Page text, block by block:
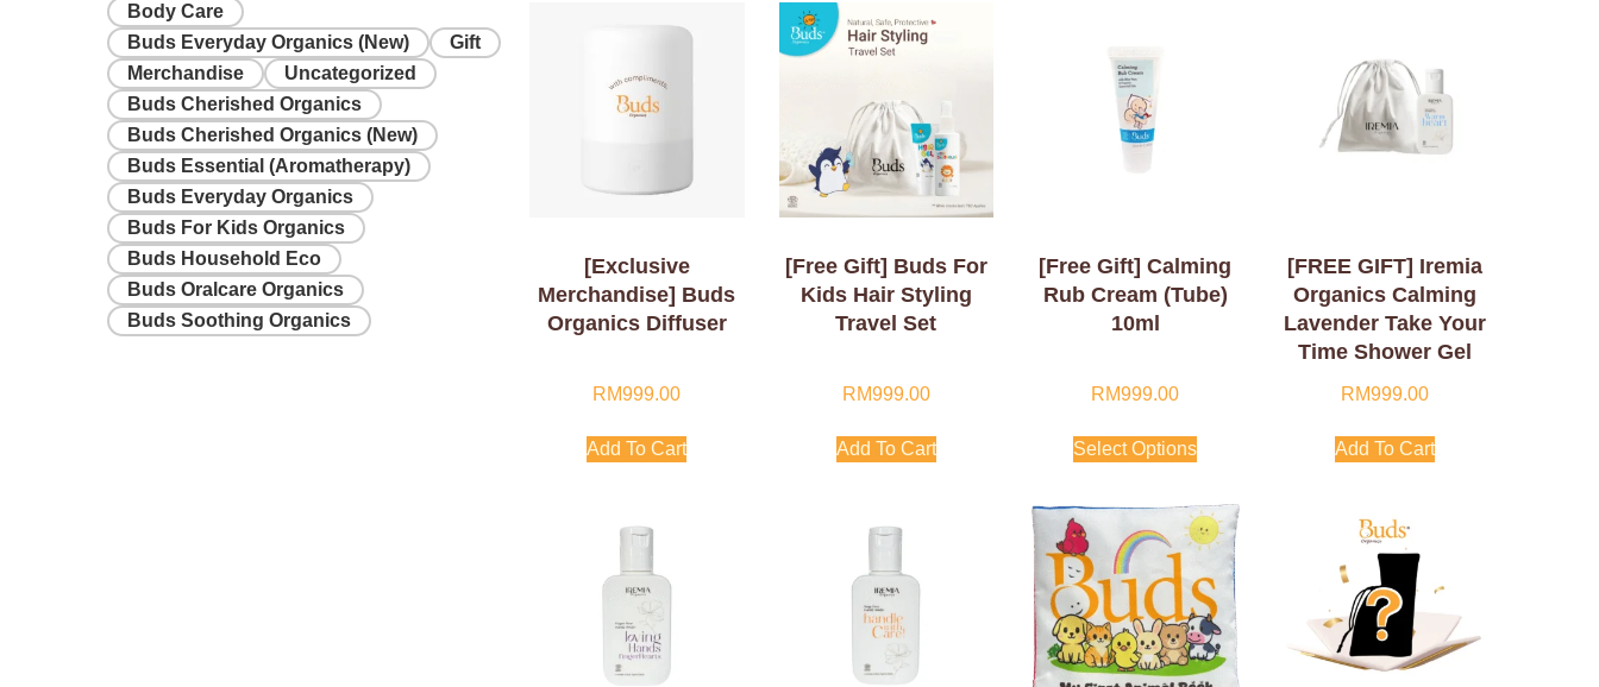
Body Care
Buds Everyday Organics (New)
Gift
Merchandise
Uncategorized
Buds Cherished Organics
Buds Cherished Organics (New)
Buds Essential (Aromatherapy)
Buds Everyday Organics
Buds For Kids Organics
Buds Household Eco
Buds Oralcare Organics
Buds Soothing Organics
[Exclusive
Merchandise] Buds
Organics Diffuser
RM999.00
Add To Cart
[Free Gift] Buds For
Kids Hair Styling
Travel Set
RM999.00
Add To Cart
[Free Gift] Calming
Rub Cream (Tube)
10ml
RM999.00
Select Options
[FREE GIFT] Iremia
Organics Calming
Lavender Take Your
Time Shower Gel
RM999.00
Add To Cart